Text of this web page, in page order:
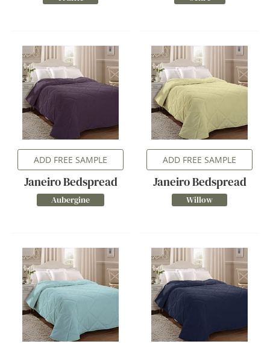
ADD FREE SAMPLE
Janeiro Bedspread
Aubergine
ADD FREE SAMPLE
Janeiro Bedspread
Willow